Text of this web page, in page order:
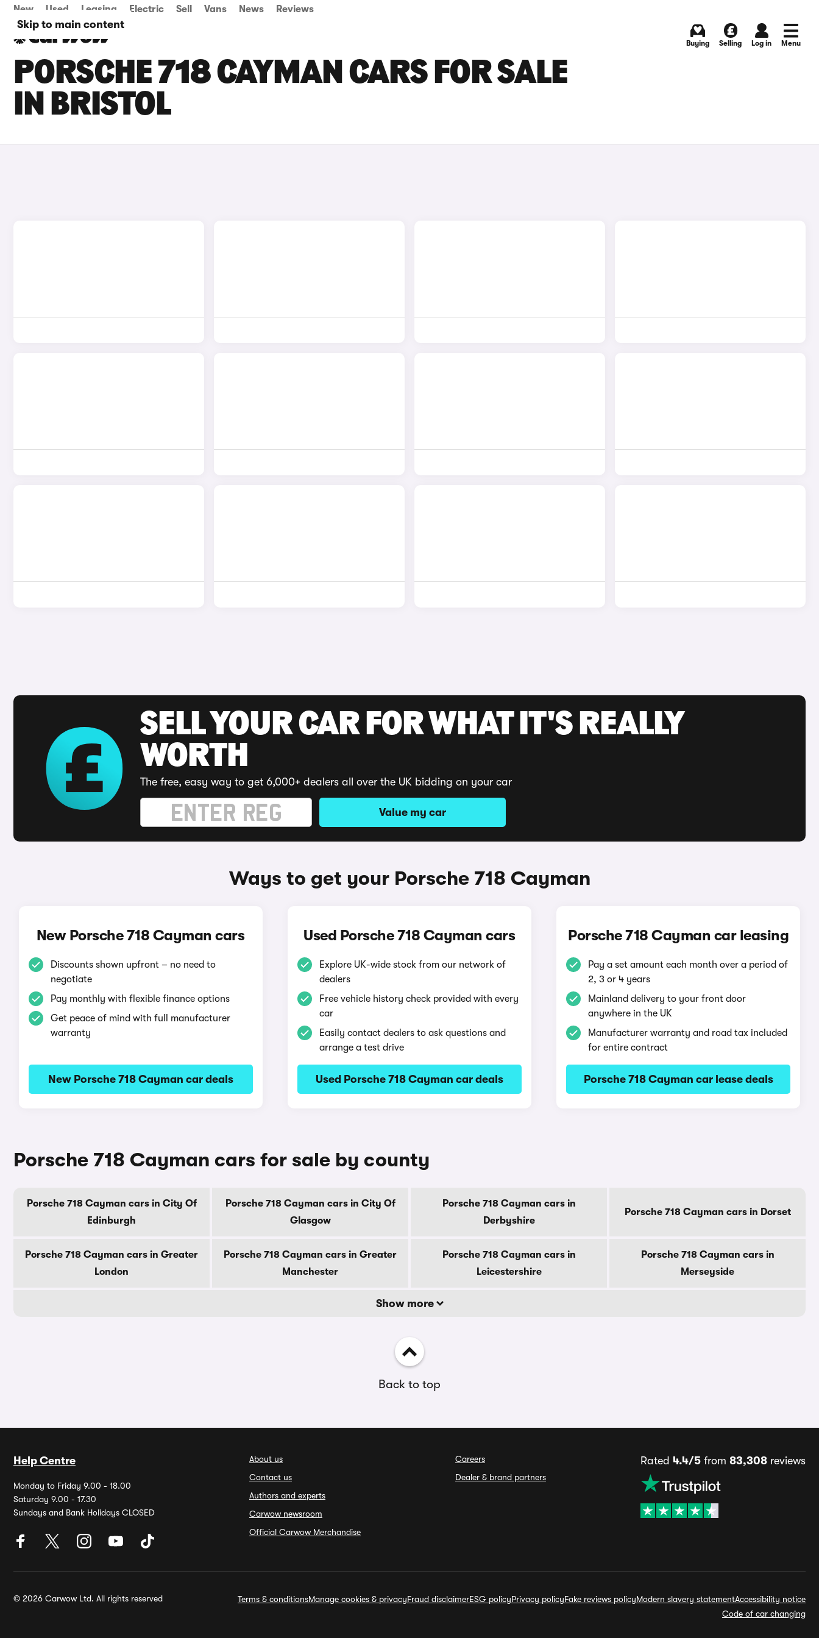
Skip to main content
New Used Leasing Electric Sell Vans News Reviews
Buying Selling Log in Menu
PORSCHE 718 CAYMAN CARS FOR SALE
IN BRISTOL
SELL YOUR CAR FOR WHAT IT'S REALLY
WORTH
The free, easy way to get 6,000+ dealers all over the UK bidding on your car
Value my car
Ways to get your Porsche 718 Cayman
New Porsche 718 Cayman cars
Discounts shown upfront – no need to
negotiate
Pay monthly with flexible finance options
Get peace of mind with full manufacturer
warranty
New Porsche 718 Cayman car deals
Used Porsche 718 Cayman cars
Explore UK-wide stock from our network of
dealers
Free vehicle history check provided with every
car
Easily contact dealers to ask questions and
arrange a test drive
Used Porsche 718 Cayman car deals
Porsche 718 Cayman car leasing
Pay a set amount each month over a period of
2, 3 or 4 years
Mainland delivery to your front door
anywhere in the UK
Manufacturer warranty and road tax included
for entire contract
Porsche 718 Cayman car lease deals
Porsche 718 Cayman cars for sale by county
Porsche 718 Cayman cars in City Of
Edinburgh
Porsche 718 Cayman cars in City Of
Glasgow
Porsche 718 Cayman cars in
Derbyshire
Porsche 718 Cayman cars in Dorset
Porsche 718 Cayman cars in Greater
London
Porsche 718 Cayman cars in Greater
Manchester
Porsche 718 Cayman cars in
Leicestershire
Porsche 718 Cayman cars in
Merseyside
Show more
Back to top
Help Centre
Monday to Friday 9.00 - 18.00
Saturday 9.00 - 17.30
Sundays and Bank Holidays CLOSED
About us
Contact us
Authors and experts
Carwow newsroom
Official Carwow Merchandise
Careers
Dealer & brand partners
Rated 4.4/5 from 83,308 reviews
© 2026 Carwow Ltd. All rights reserved Terms & conditionsManage cookies & privacyFraud disclaimerESG policyPrivacy policyFake reviews policyModern slavery statementAccessibility notice
Code of car changing